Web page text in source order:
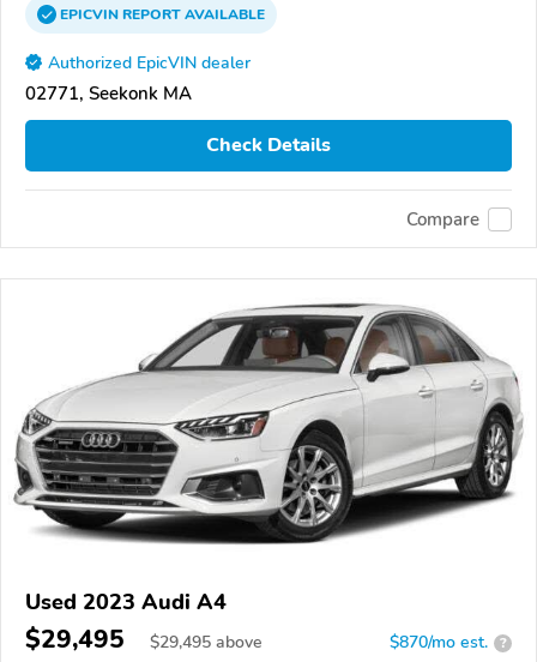
EPICVINREPORTAVAILABLE
Authorized EpicVIN dealer
02771, Seekonk MA
Check Details
Compare
Used 2023 Audi A4
$29,495 $29,495 above $870/mo est. ?